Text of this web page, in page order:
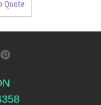
Quote